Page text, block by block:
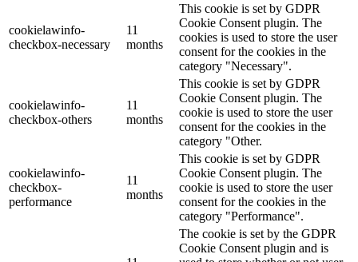
cookielawinfo-
checkbox-necessary
11
months
This cookie is set by GDPR
Cookie Consent plugin. The
cookies is used to store the user
consent for the cookies in the
category "Necessary".
cookielawinfo-
checkbox-others
11
months
This cookie is set by GDPR
Cookie Consent plugin. The
cookie is used to store the user
consent for the cookies in the
category "Other.
cookielawinfo-
checkbox-
performance
11
months
This cookie is set by GDPR
Cookie Consent plugin. The
cookie is used to store the user
consent for the cookies in the
category "Performance".
The cookie is set by the GDPR
Cookie Consent plugin and is